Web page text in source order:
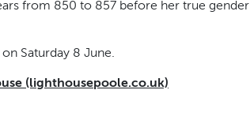
from 850 to 857 before her true gender
Saturday 8 June.
(lighthousepoole.co.uk)